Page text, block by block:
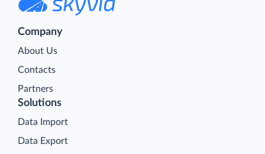
Company
About Us
Contacts
Partners
Solutions
Data Import
Data Export